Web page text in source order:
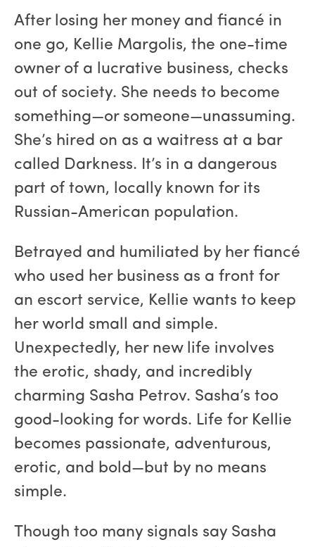
After losing her money and fiancé in
one go, Kellie Margolis, the one-time
owner of a lucrative business, checks
out of society. She needs to become
something—or someone—unassuming.
She’s hired on as a waitress at a bar
called Darkness. It’s in a dangerous
part of town, locally known for its
Russian-American population.
Betrayed and humiliated by her fiancé
who used her business as a front for
an escort service, Kellie wants to keep
her world small and simple.
Unexpectedly, her new life involves
the erotic, shady, and incredibly
charming Sasha Petrov. Sasha’s too
good-looking for words. Life for Kellie
becomes passionate, adventurous,
erotic, and bold—but by no means
simple.
Though too many signals say Sasha